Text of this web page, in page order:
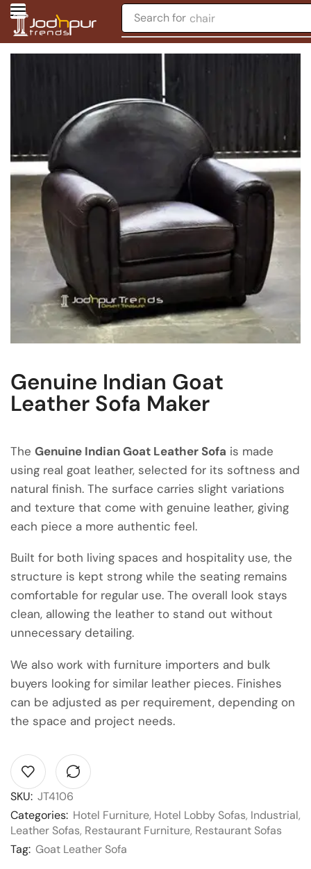
Search for chair
Genuine Indian Goat
Leather Sofa Maker
The Genuine Indian Goat Leather Sofa is made
using real goat leather, selected for its softness and
natural finish. The surface carries slight variations
and texture that come with genuine leather, giving
each piece a more authentic feel.
Built for both living spaces and hospitality use, the
structure is kept strong while the seating remains
comfortable for regular use. The overall look stays
clean, allowing the leather to stand out without
unnecessary detailing.
We also work with furniture importers and bulk
buyers looking for similar leather pieces. Finishes
can be adjusted as per requirement, depending on
the space and project needs.
SKU: JT4106
Categories: Hotel Furniture, Hotel Lobby Sofas, Industrial,
Leather Sofas, Restaurant Furniture, Restaurant Sofas
Tag: Goat Leather Sofa